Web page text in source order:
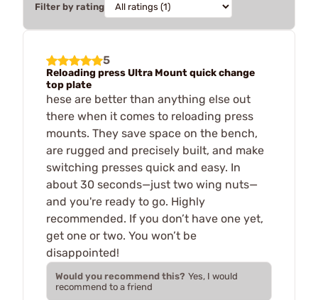
Filter by rating
5
Reloading press Ultra Mount quick change
top plate
hese are better than anything else out
there when it comes to reloading press
mounts. They save space on the bench,
are rugged and precisely built, and make
switching presses quick and easy. In
about 30 seconds—just two wing nuts—
and you're ready to go. Highly
recommended. If you don’t have one yet,
get one or two. You won’t be
disappointed!
Would you recommend this? Yes, I would
recommend to a friend